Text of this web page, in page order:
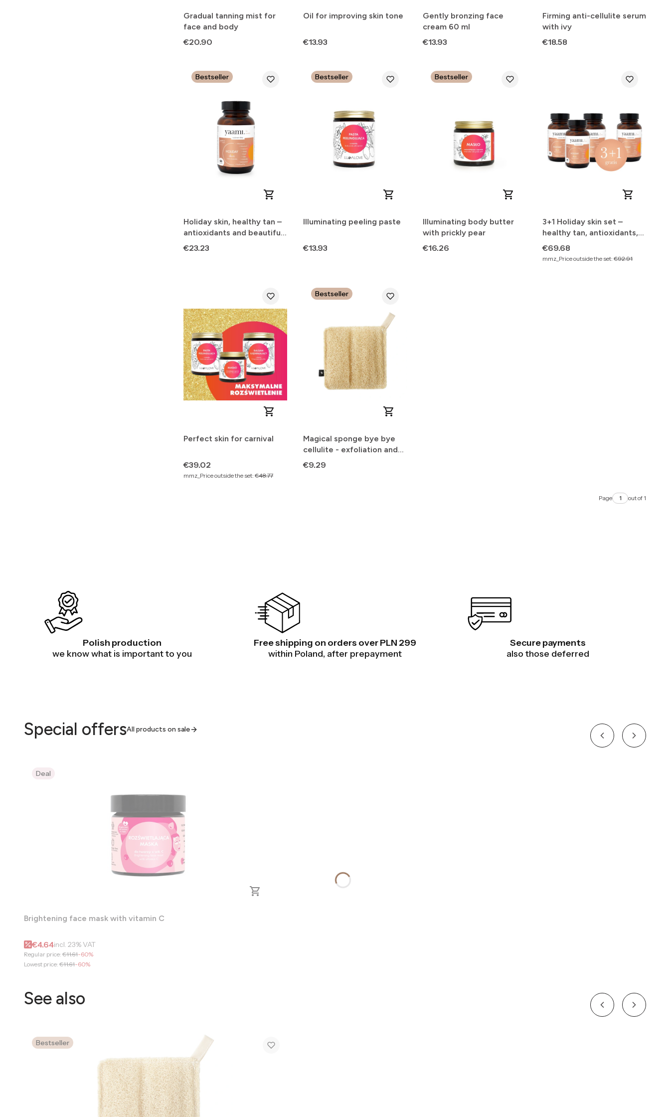
Gradual tanning mist for
face and body
Price
€20.90
Oil for improving skin tone
Price
€13.93
Gently bronzing face
cream 60 ml
Price
€13.93
Firming anti-cellulite serum
with ivy
Price
€18.58
Bestseller
Holiday skin, healthy tan –
antioxidants and beautiful
skin tone
Price
€23.23
Bestseller
Illuminating peeling paste
Price
€13.93
Bestseller
Illuminating body butter
with prickly pear
Price
€16.26
3+1 Holiday skin set –
healthy tan, antioxidants,
beautiful skin tone
Price
€69.68
mmz_Price outside the set: €92.91
Perfect skin for carnival
Price
€39.02
mmz_Price outside the set: €48.77
Bestseller
Magical sponge bye bye
cellulite - exfoliation and
lymphatic drainage
Price
€9.29
Page out of 1
Polish production
we know what is important to you
Free shipping on orders over PLN 299
within Poland, after prepayment
Secure payments
also those deferred
Special offersAll products on sale
Deal
Brightening face mask with vitamin C
Gross promotional price
€4.64incl. 23%VAT
Regular price: €11.61-60%
Lowest price: €11.61-60%
See also
Bestseller